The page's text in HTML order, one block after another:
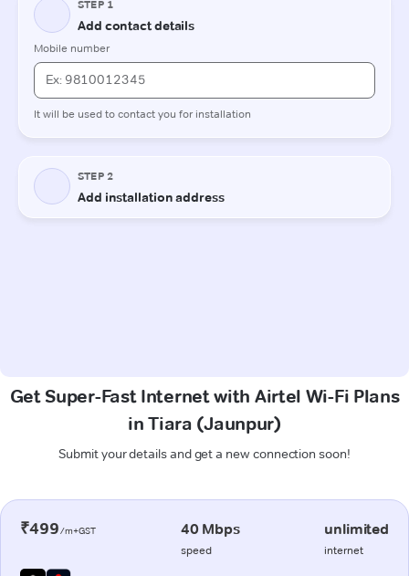
Get Super-Fast Internet with Airtel Wi-Fi Plans
in Tiara (Jaunpur)
Submit your details and get a new connection soon!
₹499/m+GST 40 Mbps
speed
unlimited
internet